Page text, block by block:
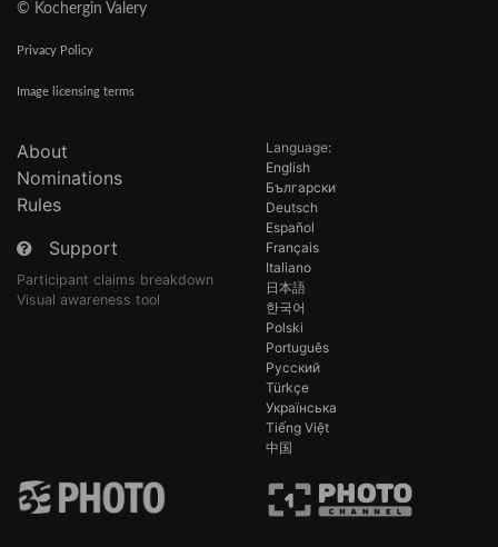
© Kochergin Valery
Privacy Policy
Image licensing terms
About
Nominations
Rules
Support
Participant claims breakdown
Visual awareness tool
Language:
English
Български
Deutsch
Español
Français
Italiano
日本語
한국어
Polski
Português
Русский
Türkçe
Українська
Tiếng Việt
中国